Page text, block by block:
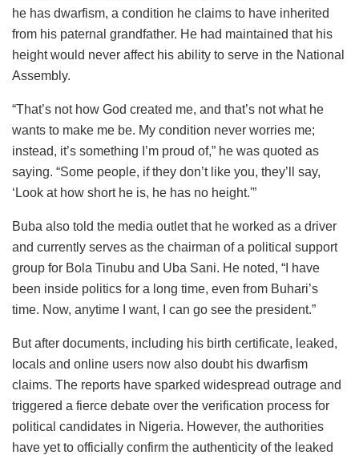
he has dwarfism, a condition he claims to have inherited
from his paternal grandfather. He had maintained that his
height would never affect his ability to serve in the National
Assembly.
“That’s not how God created me, and that’s not what he
wants to make me be. My condition never worries me;
instead, it’s something I’m proud of,” he was quoted as
saying. “Some people, if they don’t like you, they’ll say,
‘Look at how short he is, he has no height.'”
Buba also told the media outlet that he worked as a driver
and currently serves as the chairman of a political support
group for Bola Tinubu and Uba Sani. He noted, “I have
been inside politics for a long time, even from Buhari’s
time. Now, anytime I want, I can go see the president.”
But after documents, including his birth certificate, leaked,
locals and online users now also doubt his dwarfism
claims. The reports have sparked widespread outrage and
triggered a fierce debate over the verification process for
political candidates in Nigeria. However, the authorities
have yet to officially confirm the authenticity of the leaked